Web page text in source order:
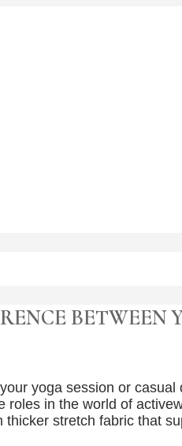
BETWEEN
yoga session or
roles in the world of
thicker stretch fabric that